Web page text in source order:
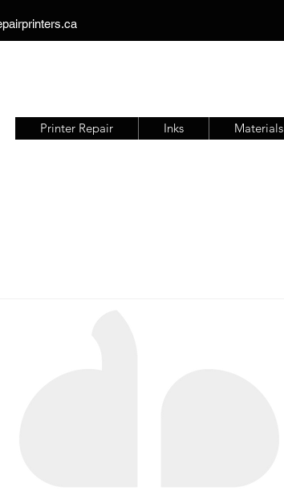
Printer Repair Inks Materials